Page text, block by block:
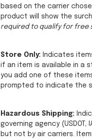
based on the carrier
product will show the
required to qualify for free
Store Only: Indicates
if an item is available in a
you add one of these
prompted to indicate the
Hazardous Shipping:
governing agency
but not by air carriers.